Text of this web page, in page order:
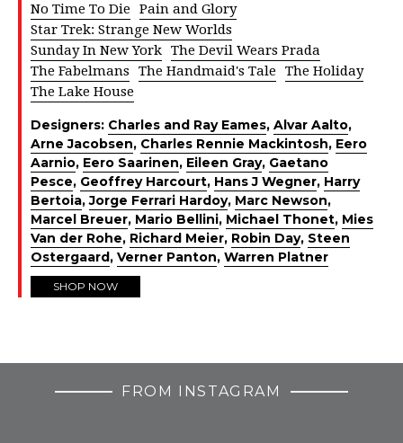
No Time To Die Pain and Glory
Star Trek: Strange New Worlds
Sunday In New York The Devil Wears Prada
The Fabelmans
The Handmaid's Tale The Holiday
The Lake House
Designers: Charles and Ray Eames, Alvar Aalto,
Arne Jacobsen, Charles Rennie Mackintosh, Eero
Aarnio, Eero Saarinen, Eileen Gray, Gaetano
Pesce, Geoffrey Harcourt, Hans J Wegner, Harry
Bertoia,Jorge Ferrari Hardoy, Marc Newson,
Marcel Breuer, Mario Bellini, Michael Thonet, Mies
Van der Rohe, Richard Meier, Robin Day, Steen
Ostergaard , Verner Panton, Warren Platner
SHOP NOW
FROM INSTAGRAM